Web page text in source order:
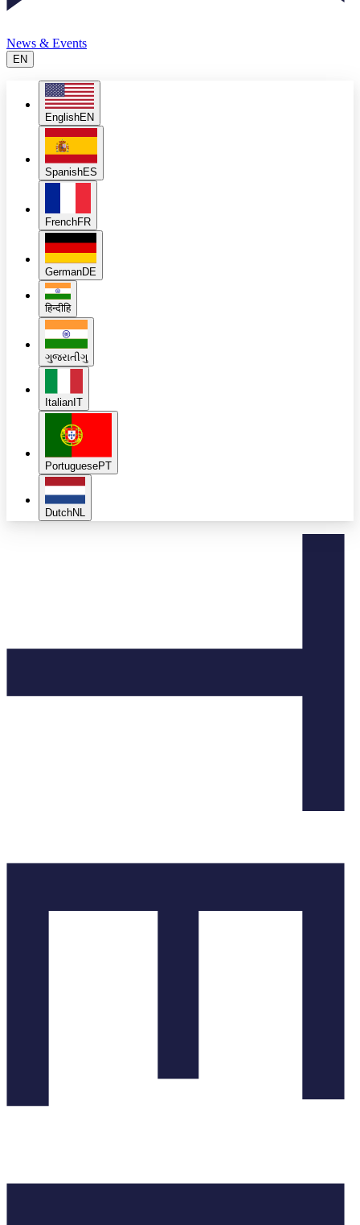
News & Events
EN
EnglishEN
SpanishES
FrenchFR
GermanDE
हिन्दीहि
ગુજરાતીગુ
Italian IT
PortuguesePT
DutchNL